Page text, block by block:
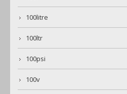
100litre
100ltr
100psi
100v